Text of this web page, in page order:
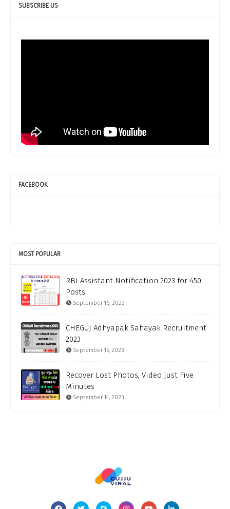
SUBSCRIBE US
FACEBOOK
MOST POPULAR
RBI Assistant Notification 2023 for 450
Posts
September 16, 2023
CHEGUJ Adhyapak Sahayak Recruitment
2023
September 15, 2023
Recover Lost Photos, Video just Five
Minutes
September 14, 2023